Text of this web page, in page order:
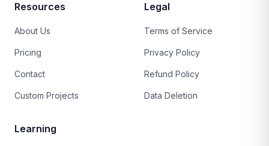
Resources
About Us
Pricing
Contact
Custom Projects
Legal
Terms of Service
Privacy Policy
Refund Policy
Data Deletion
Learning